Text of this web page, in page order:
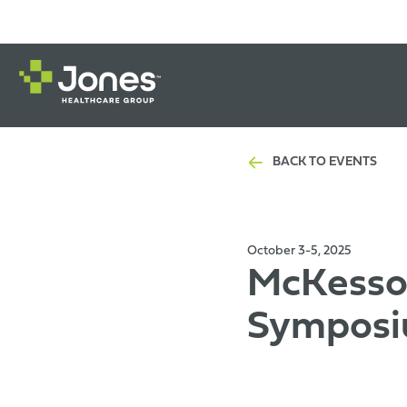
BACK TO EVENTS
October 3-5, 2025